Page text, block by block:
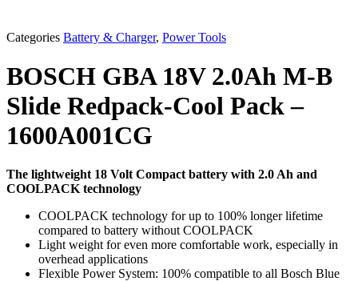
Categories Battery & Charger, Power Tools
BOSCH GBA 18V 2.0Ah M-B
Slide Redpack-Cool Pack –
1600A001CG
The lightweight 18 Volt Compact battery with 2.0 Ah and
COOLPACK technology
COOLPACK technology for up to 100% longer lifetime
compared to battery without COOLPACK
Light weight for even more comfortable work, especially in
overhead applications
Flexible Power System: 100% compatible to all Bosch Blue